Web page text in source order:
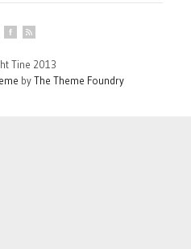
Tine 2013
byThe Theme Foundry